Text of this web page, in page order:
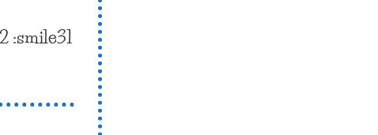
:smile31